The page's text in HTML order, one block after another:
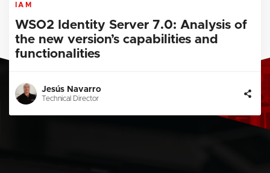
IAM
WSO2 Identity Server 7.0: Analysis of
the new version’s capabilities and
functionalities
Jesús Navarro
Technical Director